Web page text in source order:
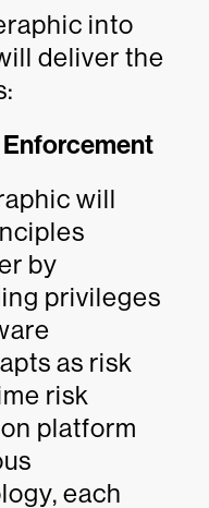
into
deliver the
Enforcement
will
by
privileges
as risk
risk
platform
each